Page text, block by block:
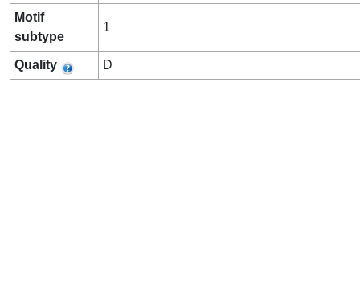
Motif
subtype
1
Quality D